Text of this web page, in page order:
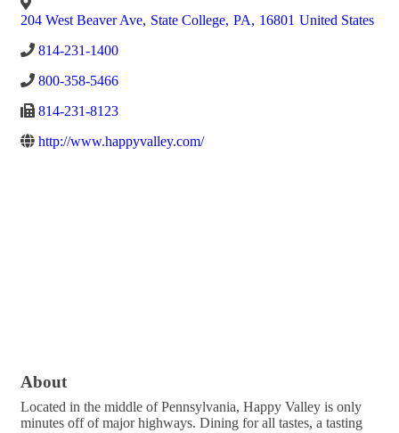
204 West Beaver Ave, State College, PA, 16801 United States
814-231-1400
800-358-5466
814-231-8123
http://www.happyvalley.com/
About
Located in the middle of Pennsylvania, Happy Valley is only
minutes off of major highways. Dining for all tastes, a tasting